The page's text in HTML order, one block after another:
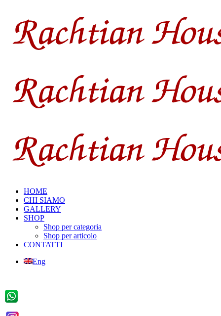
HOME
CHI SIAMO
GALLERY
SHOP
Shop per categoria
Shop per articolo
CONTATTI
Eng